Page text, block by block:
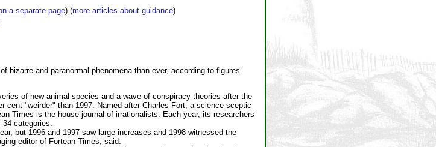
a separate page) (more articles about guidance)
bizarre and paranormal phenomena than ever, according to figures
of new animal species and a wave of conspiracy theories after the
cent "weirder" than 1997. Named after Charles Fort, a science-sceptic
Times is the house journal of irrationalists. Each year, its researchers
categories.
but 1996 and 1997 saw large increases and 1998 witnessed the
editor of Fortean Times, said: